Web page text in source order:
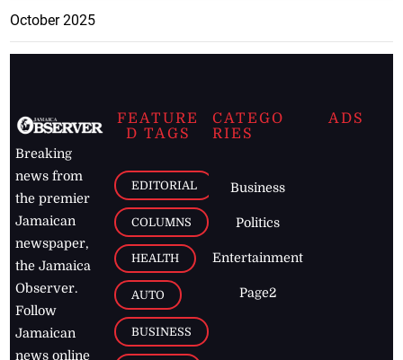
October 2025
Breaking
news from
the premier
Jamaican
newspaper,
the Jamaica
Observer.
Follow
Jamaican
news online
FEATURE
D TAGS
EDITORIAL
COLUMNS
HEALTH
AUTO
BUSINESS
CATEGO
RIES
Business
Politics
Entertainment
Page2
ADS